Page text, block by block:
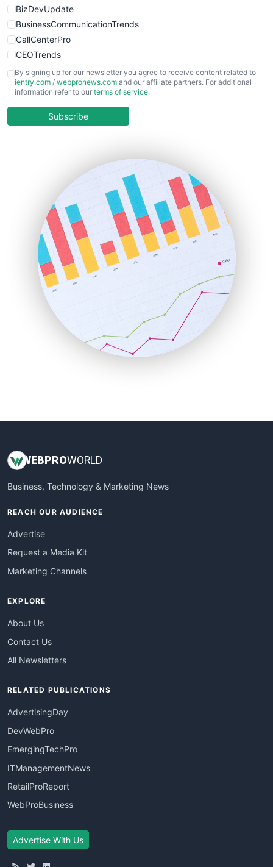
BizDevUpdate
BusinessCommunicationTrends
CallCenterPro
CEOTrends
CFOTrends
ChiefBusinessOfficerPro
COOUpdate
HRProNews
InsideOffice
LocalSearchPro
PayrollPro
ProjectManagerNews
RemoteWorkingTrends
SaaSPro
SalesEnablementTrends
SalesTechPro
SmallBusinessNews
SmallBusinessUpdate
By signing up for our newsletter you agree to receive content related to
ientry.com / webpronews.com and our affiliate partners. For additional
information refer to our terms of service.
Subscribe
WEBPROWORLD
Business, Technology & Marketing News
REACH OUR AUDIENCE
Advertise
Request a Media Kit
Marketing Channels
EXPLORE
About Us
Contact Us
All Newsletters
RELATED PUBLICATIONS
AdvertisingDay
DevWebPro
EmergingTechPro
ITManagementNews
RetailProReport
WebProBusiness
Advertise With Us